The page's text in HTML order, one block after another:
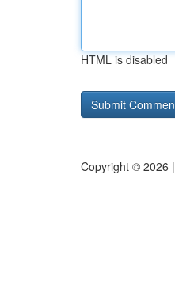
HTML is disabled
Copyright © 2026 |